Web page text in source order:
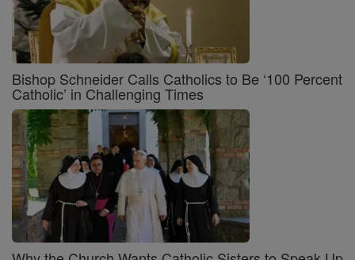
Bishop Schneider Calls Catholics to Be ‘100 Percent
Catholic’ in Challenging Times